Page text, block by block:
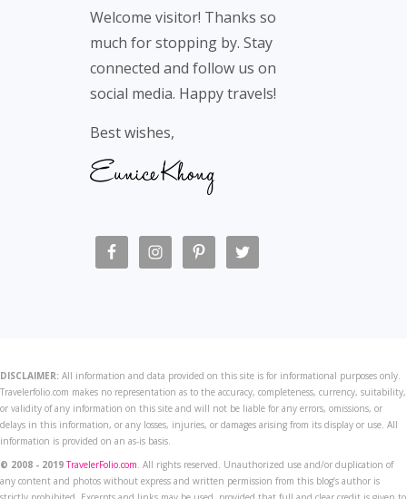
Welcome visitor! Thanks so
much for stopping by. Stay
connected and follow us on
social media. Happy travels!
Best wishes,
DISCLAIMER: All information and data provided on this site is for informational purposes only.
Travelerfolio.com makes no representation as to the accuracy, completeness, currency, suitability,
or validity of any information on this site and will not be liable for any errors, omissions, or
delays in this information, or any losses, injuries, or damages arising from its display or use. All
information is provided on an as-is basis.
© 2008 - 2019 TravelerFolio.com. All rights reserved. Unauthorized use and/or duplication of
any content and photos without express and written permission from this blog’s author is